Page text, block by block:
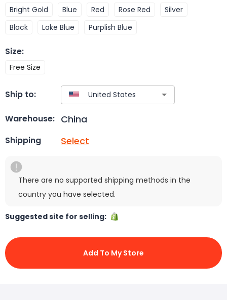
Bright Gold Blue Red Rose Red
Silver
Black
Lake Blue Purplish Blue
Size:
Free Size
Ship to:
Warehouse: China
Shipping Select
There are no supported shipping methods in the
country you have selected.
Suggested site for selling:
Add To My Store